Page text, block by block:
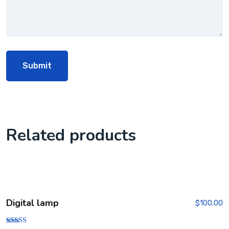
Related products
Digital lamp $100.00